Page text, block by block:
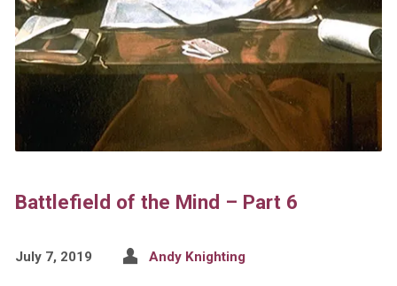
Battlefield of the Mind – Part 6
July 7, 2019 Andy Knighting